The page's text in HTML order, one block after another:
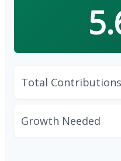
Total Contributions
Growth Needed